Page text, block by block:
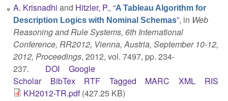
A. Krisnadhi and Hitzler, P., “A Tableau Algorithm for
Description Logics with Nominal Schemas”, in Web
Reasoning and Rule Systems, 6th International
Conference, RR2012, Vienna, Austria, September 10-12,
2012, Proceedings, 2012, vol. 7497, pp. 234-
237.
DOI
Google
Scholar
BibTex RTF Tagged MARC XML
RIS
KH2012-TR.pdf(427.25 KB)